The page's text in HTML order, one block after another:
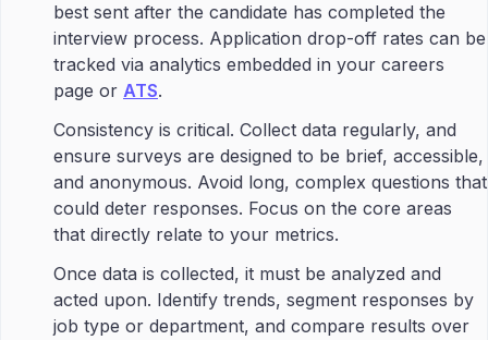
best sent after the candidate has completed the
interview process. Application drop-off rates can be
tracked via analytics embedded in your careers
page or ATS.
Consistency is critical. Collect data regularly, and
ensure surveys are designed to be brief, accessible,
and anonymous. Avoid long, complex questions that
could deter responses. Focus on the core areas
that directly relate to your metrics.
Once data is collected, it must be analyzed and
acted upon. Identify trends, segment responses by
job type or department, and compare results over